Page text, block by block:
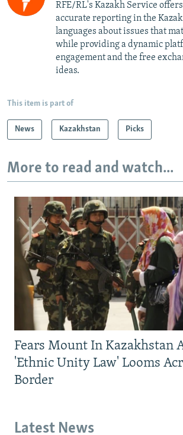
RFE/RL's Kazakh Service
accurate reporting in the
languages about issues that
while providing a dynamic
engagement and the free
ideas.
This item is part of
News Kazakhstan Picks
More to read and watch...
Fears Mount In Kazakhstan
'Ethnic Unity Law' Looms
Border
Latest News